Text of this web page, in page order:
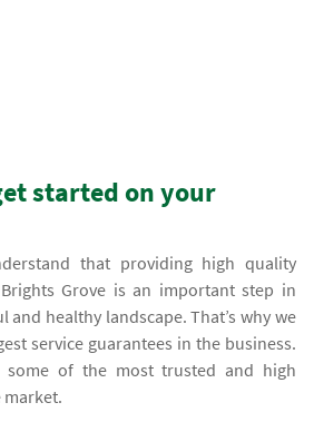
started on your
that providing high quality
Grove is an important step in
healthy landscape. That’s why we
service guarantees in the business.
some of the most trusted and high